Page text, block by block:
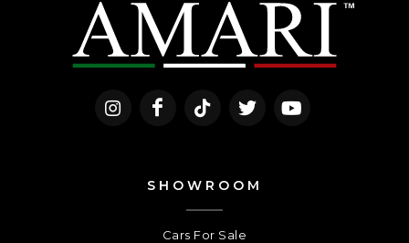
SHOWROOM
Cars For Sale